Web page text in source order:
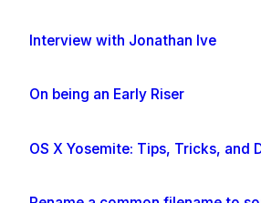
Interview with Jonathan Ive
On being an Early Riser